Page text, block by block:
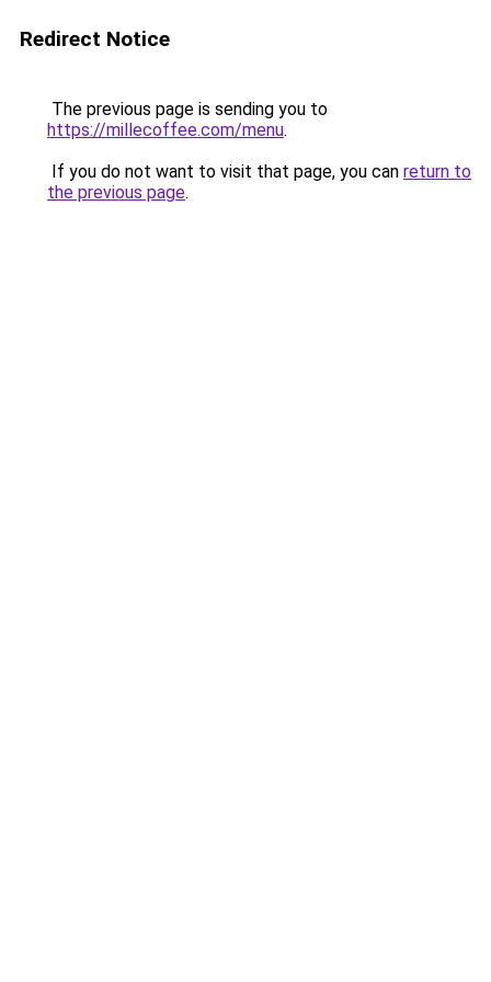
Redirect Notice
The previous page is sending you to
https://millecoffee.com/menu.
If you do not want to visit that page, you can return to
the previous page.